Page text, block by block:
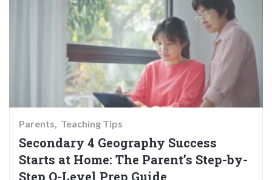
Parents Teaching Tips
Secondary 4 Geography Success
Starts at Home: The Parent’s Step-by-
Step O-Level Prep Guide